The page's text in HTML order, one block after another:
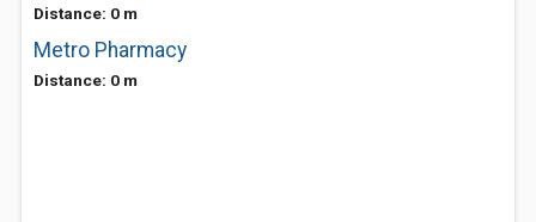
Distance: 0 m
Metro Pharmacy
Distance: 0 m